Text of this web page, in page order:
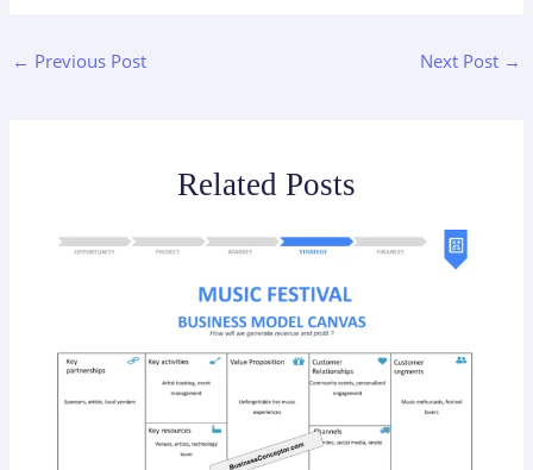
← Previous Post Next Post →
Related Posts